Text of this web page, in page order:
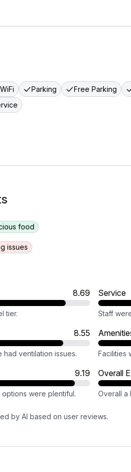
Parking Free Parking
food
issues
8.69
tier.
Service
Staff
8.55
had ventilation issues. Facilities
9.19
were plentiful.
Overall
Overall a
by AI based on user reviews.